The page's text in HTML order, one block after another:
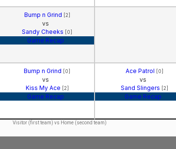
Bump n Grind [2]
vs
Sandy Cheeks [0]
Game Recap
Bump n Grind [0]
vs
Kiss My Ace [2]
Game Recap
Ace Patrol [0]
vs
Sand Slingers [2]
Game Recap
Visitor (first team) vs Home (second team)